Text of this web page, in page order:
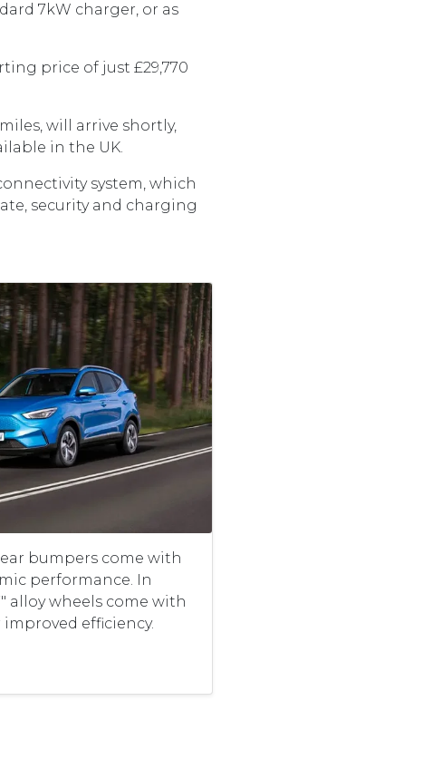
7kW charger, or as
price of just £29,770
will arrive shortly,
in the UK.
system, which
security and charging
bumpers come with
performance. In
alloy wheels come with
efficiency.